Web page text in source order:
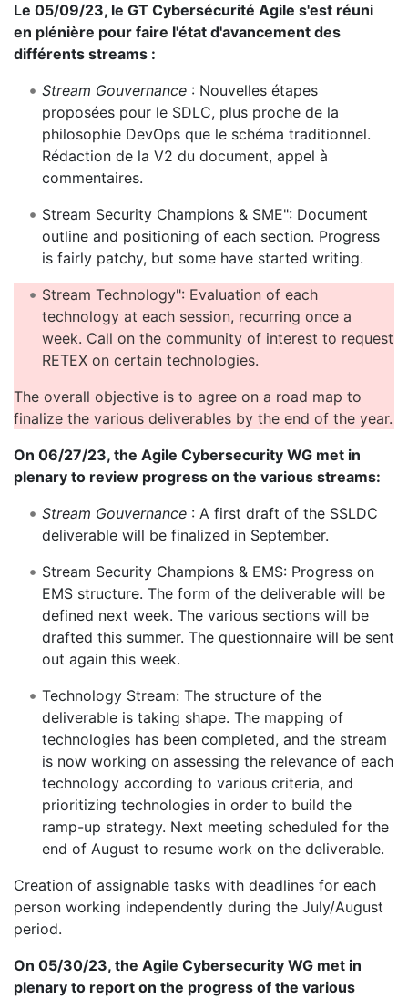
Le 05/09/23, le GT Cybersécurité Agile s'est réuni
en plénière pour faire l'état d'avancement des
différents streams :
Stream Gouvernance: Nouvelles étapes
proposées pour le SDLC, plus proche de la
philosophie DevOps que le schéma traditionnel.
Rédaction de la V2 du document, appel à
commentaires.
Stream Security Champions & SME": Document
outline and positioning of each section. Progress
is fairly patchy, but some have started writing.
Stream Technology": Evaluation of each
technology at each session, recurring once a
week. Call on the community of interest to request
RETEX on certain technologies.
The overall objective is to agree on a road map to
finalize the various deliverables by the end of the year.
On 06/27/23, the Agile Cybersecurity WG met in
plenary to review progress on the various streams:
Stream Gouvernance: A first draft of the SSLDC
deliverable will be finalized in September.
Stream Security Champions & EMS: Progress on
EMS structure. The form of the deliverable will be
defined next week. The various sections will be
drafted this summer. The questionnaire will be sent
out again this week.
Technology Stream: The structure of the
deliverable is taking shape. The mapping of
technologies has been completed, and the stream
is now working on assessing the relevance of each
technology according to various criteria, and
prioritizing technologies in order to build the
ramp-up strategy. Next meeting scheduled for the
end of August to resume work on the deliverable.
Creation of assignable tasks with deadlines for each
person working independently during the July/August
period.
On 05/30/23, the Agile Cybersecurity WG met in
plenary to report on the progress of the various